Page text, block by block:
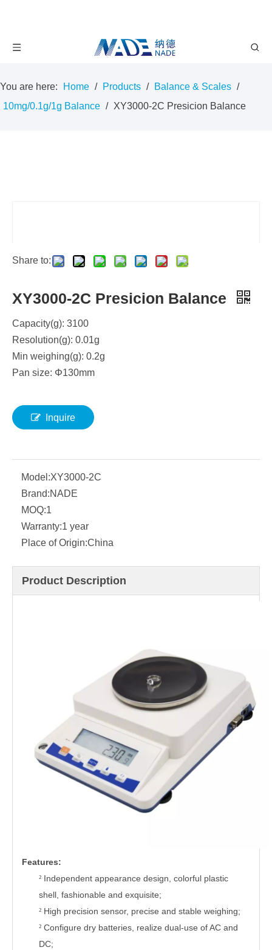
You are here: Home / Products / Balance & Scales /
10mg/0.1g/1g Balance / XY3000-2C Presicion Balance
Share to:
XY3000-2C Presicion Balance
Capacity(g): 3100
Resolution(g): 0.01g
Min weighing(g): 0.2g
Pan size: Φ130mm
Inquire
Model:XY3000-2C
Brand:NADE
MOQ:1
Warranty:1 year
Place of Origin:China
Product Description
Features:
² Independent appearance design, colorful plastic
shell, fashionable and exquisite;
² High precision sensor, precise and stable weighing;
² Configure dry batteries, realize dual-use of AC and
DC;